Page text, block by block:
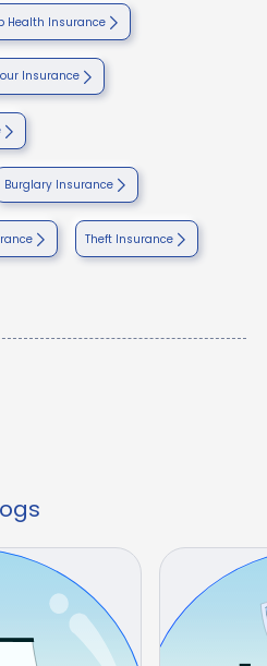
Health Insurance
Insurance
Burglary Insurance
Theft Insurance